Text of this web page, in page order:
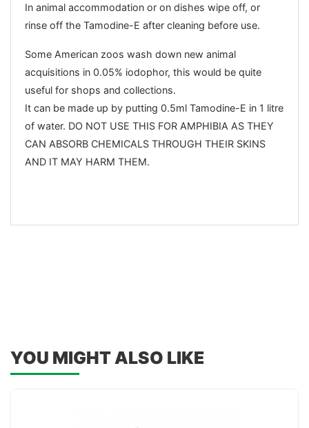
In animal accommodation or on dishes wipe off, or
rinse off the Tamodine-E after cleaning before use.
Some American zoos wash down new animal
acquisitions in 0.05% iodophor, this would be quite
useful for shops and collections.
It can be made up by putting 0.5ml Tamodine-E in 1 litre
of water. DO NOT USE THIS FOR AMPHIBIA AS THEY
CAN ABSORB CHEMICALS THROUGH THEIR SKINS
AND IT MAY HARM THEM.
YOU MIGHT ALSO LIKE